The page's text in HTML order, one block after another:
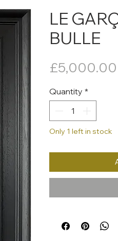
LE
BULLE
£5,000.00
Quantity *
Only 1 left in stock